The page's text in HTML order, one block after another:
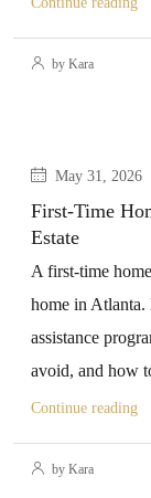
by Kara
May 31, 2026
First-Time
Estate
A first-time
home in Atlanta.
assistance
avoid, and how
Continue reading
by Kara